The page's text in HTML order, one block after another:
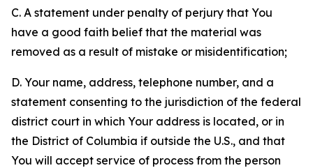
C. A statement under penalty of perjury that You
have a good faith belief that the material was
removed as a result of mistake or misidentification;
D. Your name, address, telephone number, and a
statement consenting to the jurisdiction of the federal
district court in which Your address is located, or in
the District of Columbia if outside the U.S., and that
You will accept service of process from the person